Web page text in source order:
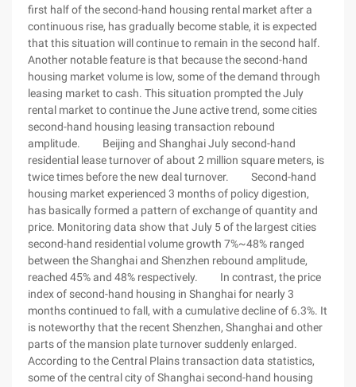
first half of the second-hand housing rental market after a
continuous rise, has gradually become stable, it is expected
that this situation will continue to remain in the second half.
Another notable feature is that because the second-hand
housing market volume is low, some of the demand through
leasing market to cash. This situation prompted the July
rental market to continue the June active trend, some cities
second-hand housing leasing transaction rebound
amplitude. Beijing and Shanghai July second-hand
residential lease turnover of about 2 million square meters, is
twice times before the new deal turnover. Second-hand
housing market experienced 3 months of policy digestion,
has basically formed a pattern of exchange of quantity and
price. Monitoring data show that July 5 of the largest cities
second-hand residential volume growth 7%~48% ranged
between the Shanghai and Shenzhen rebound amplitude,
reached 45% and 48% respectively. In contrast, the price
index of second-hand housing in Shanghai for nearly 3
months continued to fall, with a cumulative decline of 6.3%. It
is noteworthy that the recent Shenzhen, Shanghai and other
parts of the mansion plate turnover suddenly enlarged.
According to the Central Plains transaction data statistics,
some of the central city of Shanghai second-hand housing